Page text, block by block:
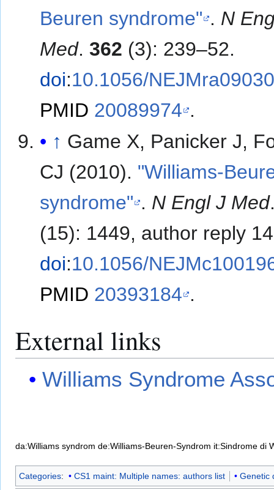
Beuren syndrome" . N
Med.362 (3): 239–52.
doi:10.1056/
PMID 20089974 .
↑ Game X, Panicker J,
CJ (2010). "Williams-
syndrome" . N Engl J Med
(15): 1449, author reply
doi:10.1056/
PMID 20393184 .
External links
Williams Syndrome
da:Williams syndrom de:Williams-Beuren-Syndrom it:Sindrome di
Categories: CS1 maint: Multiple names: authors list Genetic